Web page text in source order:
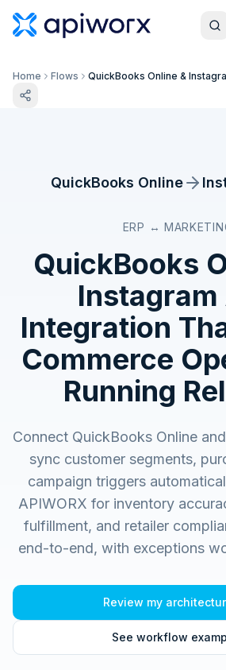
Home Flows QuickBooks Online &
QuickBooks Online
ERP ↔
QuickBooks
Instagram
Integration
Commerce
Running
Connect QuickBooks Online
sync customer segments,
campaign triggers
APIWORX for inventory
fulfillment, and retailer
end-to-end, with exceptions
Review my
See workflow